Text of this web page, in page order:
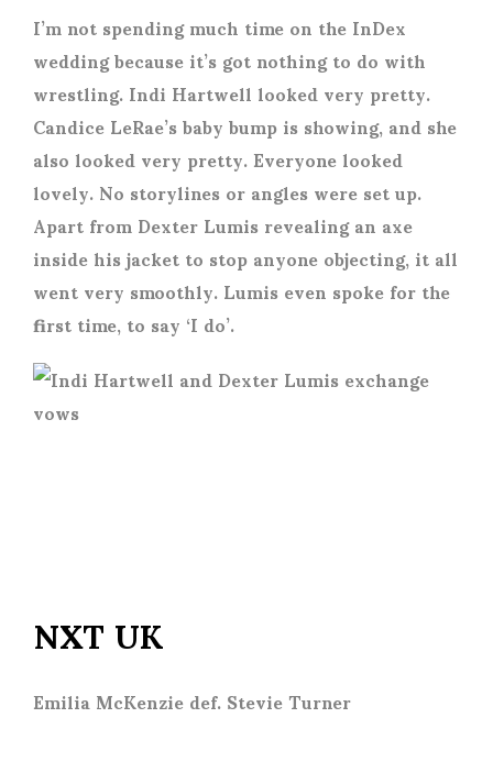
I’m not spending much time on the InDex
wedding because it’s got nothing to do with
wrestling. Indi Hartwell looked very pretty.
Candice LeRae’s baby bump is showing, and she
also looked very pretty. Everyone looked
lovely. No storylines or angles were set up.
Apart from Dexter Lumis revealing an axe
inside his jacket to stop anyone objecting, it all
went very smoothly. Lumis even spoke for the
first time, to say ‘I do’.
NXT UK
Emilia McKenzie def. Stevie Turner